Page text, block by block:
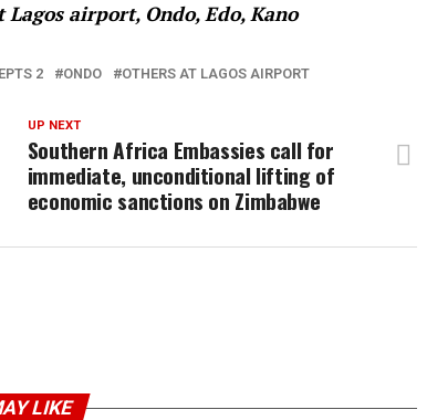
airport, Ondo, Edo, Kano
2 ONDO OTHERS AT LAGOS AIRPORT
UP NEXT
Southern Africa Embassies call for
immediate, unconditional lifting of
economic sanctions on Zimbabwe
LIKE